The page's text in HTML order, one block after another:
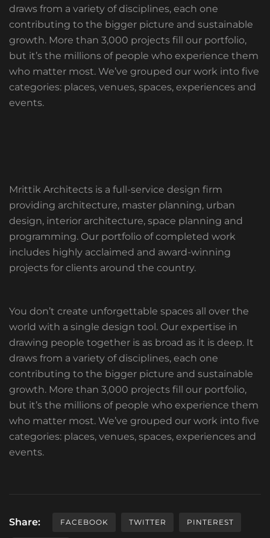
draws from a variety of disciplines, each one
contributing to the bigger picture and sustainable
growth. More than 3,000 projects fill our portfolio,
but it’s the millions of people who experience them
who matter most. We’ve grouped our work into five
categories: places, venues, spaces, experiences and
events.
Mrittik Architects is a full-service design firm
providing architecture, master planning, urban
design, interior architecture, space planning and
programming. Our portfolio of completed work
includes highly acclaimed and award-winning
projects for clients around the country.
You don’t create unforgettable spaces all over the
world with a single design tool. Our expertise in
drawing people together is as broad as it is deep. It
draws from a variety of disciplines, each one
contributing to the bigger picture and sustainable
growth. More than 3,000 projects fill our portfolio,
but it’s the millions of people who experience them
who matter most. We’ve grouped our work into five
categories: places, venues, spaces, experiences and
events.
Share: FACEBOOK TWITTER PINTEREST